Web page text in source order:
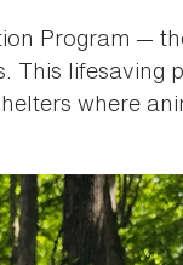
Program —
lifesaving
where